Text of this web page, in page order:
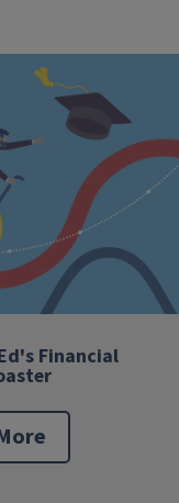
Financial